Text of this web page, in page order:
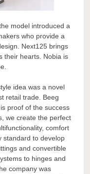
model introduced a
who provide a
Next125 brings
their hearts. Nobia is
idea was a novel
retail trade. Beeg
proof of the success
we create the perfect
comfort
standard to develop
and convertible
to hinges and
company was